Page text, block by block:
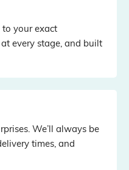
to your exact
every stage, and built
We’ll always be
times, and